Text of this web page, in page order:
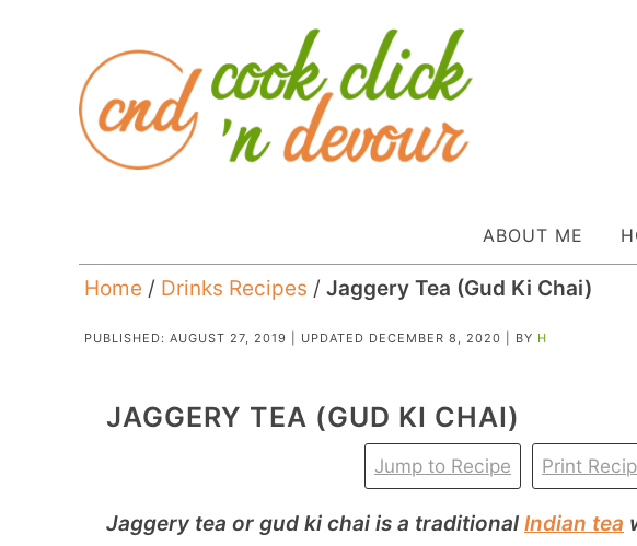
ABOUT ME
Home / Drinks Recipes / Jaggery Tea (Gud Ki Chai)
PUBLISHED: AUGUST 27, 2019 | UPDATED DECEMBER 8, 2020 | BY H
JAGGERY TEA (GUD KI CHAI)
Jump to Recipe Print
Jaggery tea or gud ki chai is a traditional Indian tea